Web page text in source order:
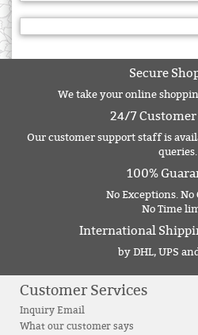
Secure
We take your online
24/7
Our customer support staff is
queries.
100%
No Exceptions.
No Time
International
by DHL, UPS
Customer Services
Inquiry Email
What our customer says